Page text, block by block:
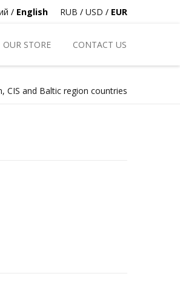
RUB / USD / EUR
/ English
OUR STORE CONTACT US
CIS and Baltic region countries